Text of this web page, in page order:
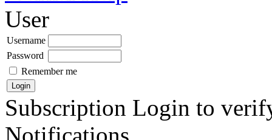
User
Username
Password
Remember me
Subscription Login to
Notifications